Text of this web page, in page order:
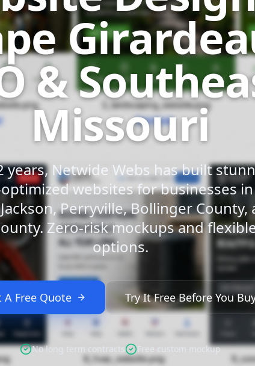
&
Missouri
years, Netwide Webs has built
websites for businesses in
Perryville, Bollinger County,
Zero-risk mockups and
options.
A Free Quote Try It Free Before You
No long term contracts Free custom mockup